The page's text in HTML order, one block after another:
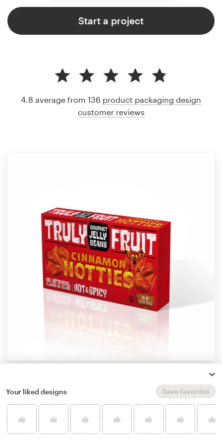
Start a project
Learn more about product packaging design
4.8 average from 136 product packaging design
customer reviews
Your liked designs Save favorites